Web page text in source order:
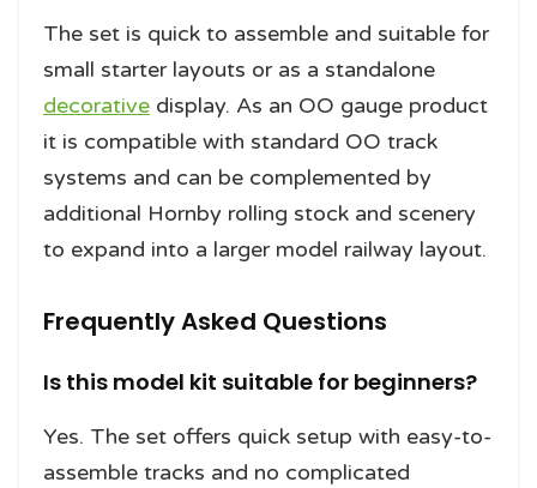
The set is quick to assemble and suitable for
small starter layouts or as a standalone
decorative display. As an OO gauge product
it is compatible with standard OO track
systems and can be complemented by
additional Hornby rolling stock and scenery
to expand into a larger model railway layout.
Frequently Asked Questions
Is this model kit suitable for beginners?
Yes. The set offers quick setup with easy-to-
assemble tracks and no complicated